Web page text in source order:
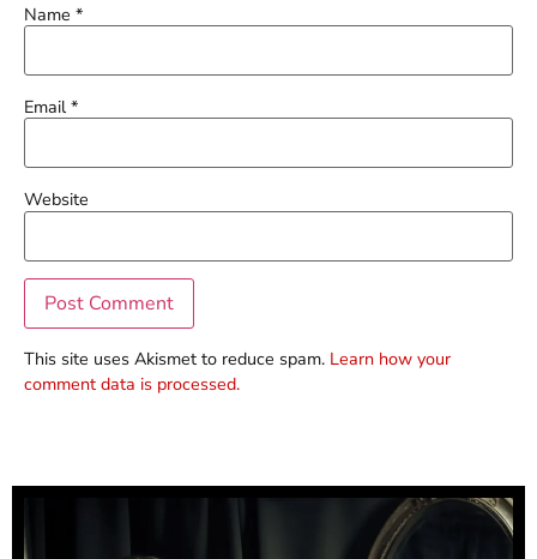
Name *
Email*
Website
This site uses Akismet to reduce spam. Learn how your
comment data is processed.